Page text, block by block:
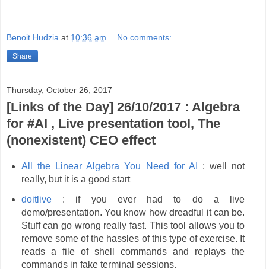
Benoit Hudzia at 10:36 am No comments:
Share
Thursday, October 26, 2017
[Links of the Day] 26/10/2017 : Algebra
for #AI , Live presentation tool, The
(nonexistent) CEO effect
All the Linear Algebra You Need for AI
: well not
really, but it is a good start
doitlive : if you ever had to do a live
demo/presentation. You know how dreadful it can be.
Stuff can go wrong really fast. This tool allows you to
remove some of the hassles of this type of exercise. It
reads a file of shell commands and replays the
commands in fake terminal sessions.